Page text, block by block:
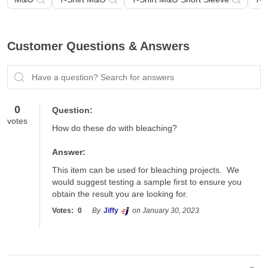
Customer Questions & Answers
Have a question? Search for answers
0
votes
Question:
How do these do with bleaching?
Answer:
This item can be used for bleaching projects.  We
would suggest testing a sample first to ensure you
obtain the result you are looking for.
Votes: 0 By Jiffy on January 30, 2023